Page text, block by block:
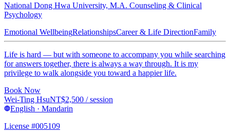
National Dong Hwa University, M.A. Counseling & Clinical
Psychology
Emotional WellbeingRelationshipsCareer & Life DirectionFamily
Life is hard — but with someone to accompany you while searching
for answers together, there is always a way through. It is my
privilege to walk alongside you toward a happier life.
Book Now
Wei-Ting HsuNT$2,500 / session
English · Mandarin
License #005109